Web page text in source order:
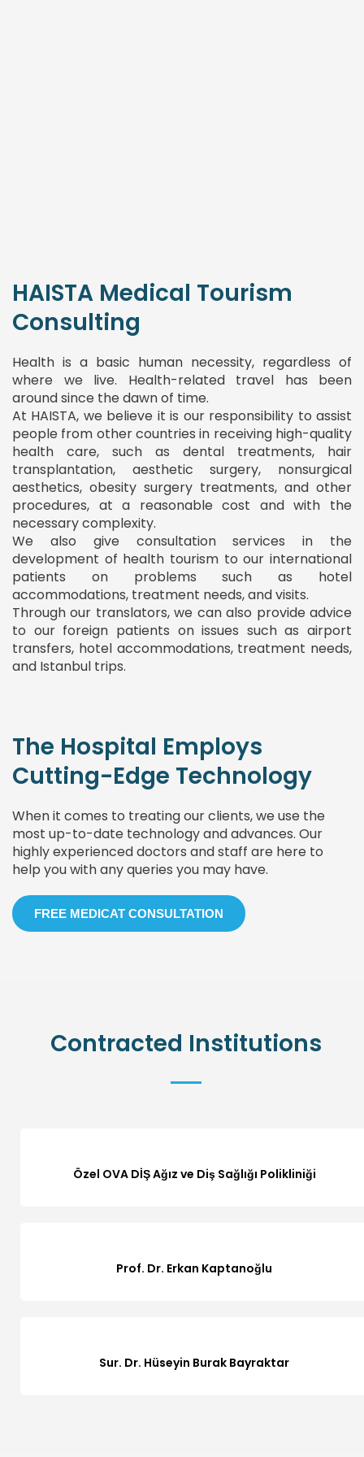
HAISTA Medical Tourism
Consulting
Health is a basic human necessity, regardless of
where we live. Health-related travel has been
around since the dawn of time.
At HAISTA, we believe it is our responsibility to assist
people from other countries in receiving high-quality
health care, such as dental treatments, hair
transplantation, aesthetic surgery, nonsurgical
aesthetics, obesity surgery treatments, and other
procedures, at a reasonable cost and with the
necessary complexity.
We also give consultation services in the
development of health tourism to our international
patients on problems such as hotel
accommodations, treatment needs, and visits.
Through our translators, we can also provide advice
to our foreign patients on issues such as airport
transfers, hotel accommodations, treatment needs,
and Istanbul trips.
The Hospital Employs
Cutting-Edge Technology
When it comes to treating our clients, we use the
most up-to-date technology and advances. Our
highly experienced doctors and staff are here to
help you with any queries you may have.
FREE MEDICAT CONSULTATION
Contracted Institutions
Özel OVA DİŞ Ağız ve Diş Sağlığı Polikliniği
Prof. Dr. Erkan Kaptanoğlu
Sur. Dr. Hüseyin Burak Bayraktar